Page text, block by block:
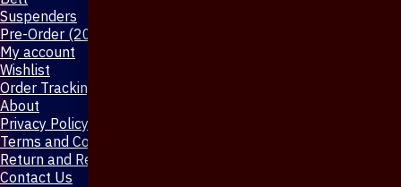
Suspenders
Pre-Order (20-Days)
My account
Wishlist
Order Tracking
About
Privacy Policy
Terms and Conditions
Return and Refund Policy
Contact Us